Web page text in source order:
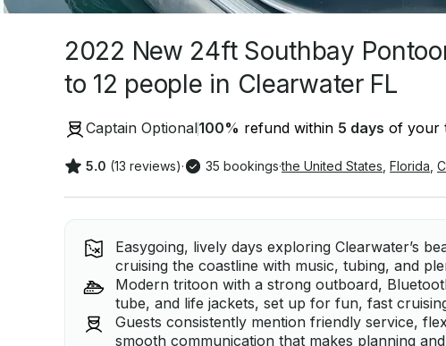
2022 New 24ft Southbay
to 12 people in Clearwater FL
Captain Optional100% refund within 5 days of your
5.0 (13 reviews)· 35 bookings·the United States Florida
Easygoing, lively days exploring Clearwater’s
cruising the coastline with music, tubing, and
Modern tritoon with a strong outboard,
tube, and life jackets, set up for fun, fast
Guests consistently mention friendly service,
smooth communication that makes planning